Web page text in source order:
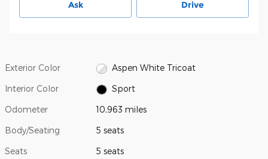
Ask Drive
Exterior Color Aspen White Tricoat
Interior Color Sport
Odometer 10,963 miles
Body/Seating 5 seats
Seats 5 seats